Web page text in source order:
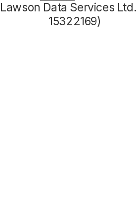
Data Services
15322169)